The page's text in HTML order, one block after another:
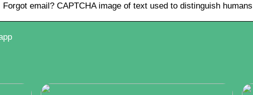
email? CAPTCHA image of text used to distinguish